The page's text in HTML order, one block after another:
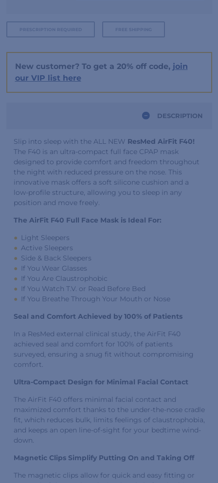
PRESCRIPTION REQUIRED FREE SHIPPING
New customer? To get a 20% off code, join
our VIP list here
DESCRIPTION
Slip into sleep with the ALL NEW ResMed AirFit F40!
The F40 is an ultra-compact full face CPAP mask
designed to provide comfort and freedom throughout
the night with reduced pressure on the nose. This
innovative mask offers a soft silicone cushion and a
low-profile structure, allowing you to sleep in any
position and move freely.
The AirFit F40 Full Face Mask is Ideal For:
Light Sleepers
Active Sleepers
Side & Back Sleepers
If You Wear Glasses
If You Are Claustrophobic
If You Watch T.V. or Read Before Bed
If You Breathe Through Your Mouth or Nose
Seal and Comfort Achieved by 100% of Patients
In a ResMed external clinical study, the AirFit F40
achieved seal and comfort for 100% of patients
surveyed, ensuring a snug fit without compromising
comfort.
Ultra-Compact Design for Minimal Facial Contact
The AirFit F40 offers minimal facial contact and
maximized comfort thanks to the under-the-nose cradle
fit, which reduces bulk, limits feelings of claustrophobia,
and keeps an open line-of-sight for your bedtime wind-
down.
Magnetic Clips Simplify Putting On and Taking Off
The magnetic clips allow for quick and easy fitting or